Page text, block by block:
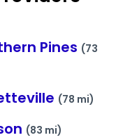
Pines (73
(78 mi)
(83 mi)